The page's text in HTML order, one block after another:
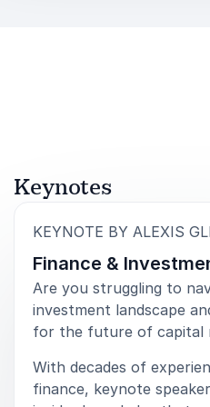
what comes next. Alexis
confidence and purpose.
Keynotes
KEYNOTE BY ALEXIS
Finance &
Are you struggling to
investment landscape
for the future of capital
With decades of
finance, keynote